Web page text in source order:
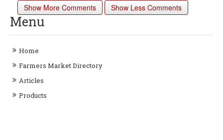
Show More Comments Show Less Comments
Menu
Home
Farmers Market Directory
Articles
Products